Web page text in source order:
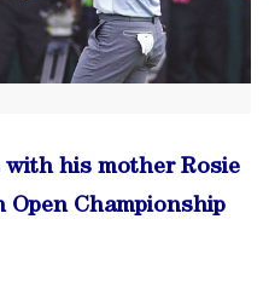
his mother Rosie
Championship